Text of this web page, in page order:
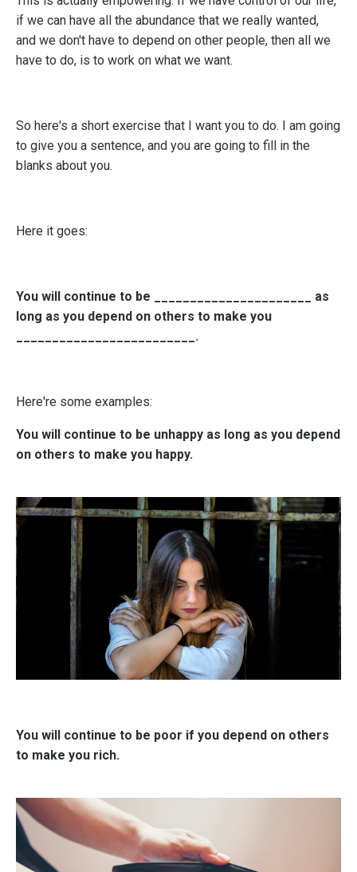
if we can have all the abundance that we really wanted,
and we don't have to depend on other people, then all we
have to do, is to work on what we want.
So here's a short exercise that I want you to do. I am going
to give you a sentence, and you are going to fill in the
blanks about you.
Here it goes:
You will continue to be ______________________ as
long as you depend on others to make you
_________________________.
Here're some examples:
You will continue to be unhappy as long as you depend
on others to make you happy.
You will continue to be poor if you depend on others
to make you rich.